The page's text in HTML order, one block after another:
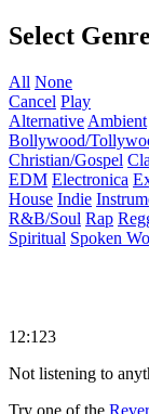
Select
All None
Cancel Play
Alternative Ambient
Bollywood/
Christian/Gospel
EDM Electronica
House Indie
R&B/Soul Rap
Spiritual Spoken
12:123
Not listening to